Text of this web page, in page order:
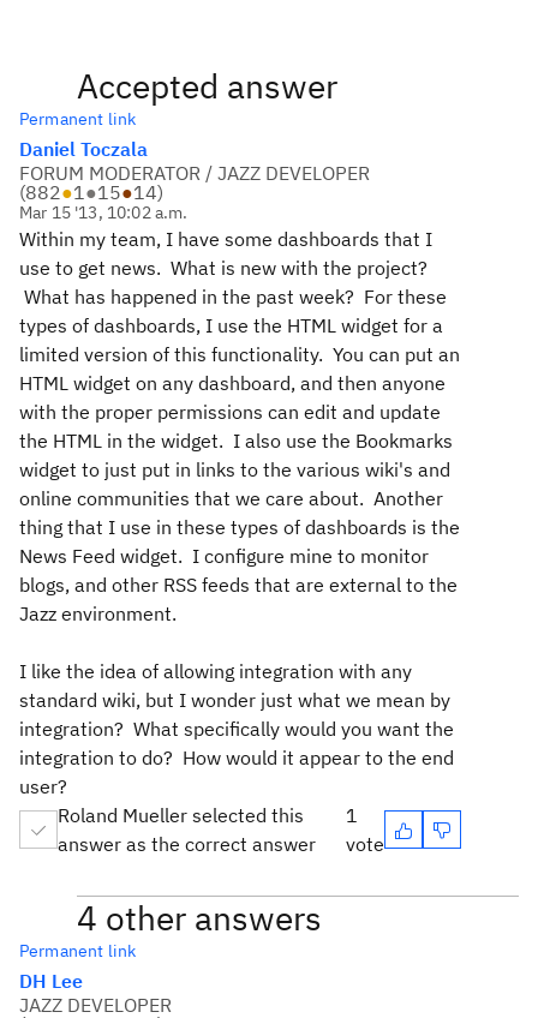
Accepted answer
Permanent link
Daniel Toczala
FORUM MODERATOR / JAZZ DEVELOPER
(882●1●15●14)
Mar 15 '13, 10:02 a.m.
Within my team, I have some dashboards that I
use to get news. What is new with the project?
What has happened in the past week? For these
types of dashboards, I use the HTML widget for a
limited version of this functionality. You can put an
HTML widget on any dashboard, and then anyone
with the proper permissions can edit and update
the HTML in the widget. I also use the Bookmarks
widget to just put in links to the various wiki's and
online communities that we care about. Another
thing that I use in these types of dashboards is the
News Feed widget. I configure mine to monitor
blogs, and other RSS feeds that are external to the
Jazz environment.
I like the idea of allowing integration with any
standard wiki, but I wonder just what we mean by
integration? What specifically would you want the
integration to do? How would it appear to the end
user?
Roland Mueller selected this
answer as the correct answer
1
vote
4 other answers
Permanent link
DH Lee
JAZZ DEVELOPER